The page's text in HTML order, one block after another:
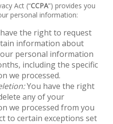
Act (“CCPA”) provides you
personal information:
the right to request
information about
personal information
including the specific
we processed.
You have the right
any of your
we processed from you
to certain exceptions set